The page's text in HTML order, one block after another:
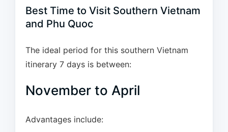
and the lush tropical
landscapes of Phu Quoc
Best Time to Visit Southern Vietnam
and Phu Quoc
The ideal period for this southern Vietnam
itinerary 7 days is between:
November to April
Advantages include: